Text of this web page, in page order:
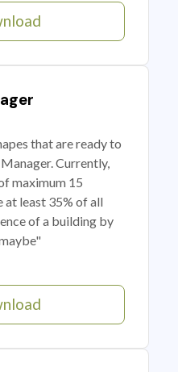
that are ready to
Currently,
maximum 15
at least 35% of all
of a building by